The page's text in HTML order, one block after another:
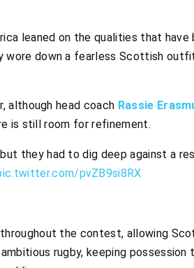
leaned on the qualities that have
wore down a fearless Scottish
although head coach Rassie
is still room for refinement.
they had to dig deep against a
pvZB9si8RX
the contest, allowing
rugby, keeping